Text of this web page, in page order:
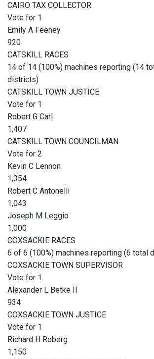
CAIRO TAX COLLECTOR
Vote for 1
Emily A Feeney
920
CATSKILL RACES
14 of 14 (100%) machines reporting (14
districts)
CATSKILL TOWN JUSTICE
Vote for 1
Robert G Carl
1,407
CATSKILL TOWN COUNCILMAN
Vote for 2
Kevin C Lennon
1,354
Robert C Antonelli
1,043
Joseph M Leggio
1,000
COXSACKIE RACES
6 of 6 (100%) machines reporting (6 total
COXSACKIE TOWN SUPERVISOR
Vote for 1
Alexander L Betke II
934
COXSACKIE TOWN JUSTICE
Vote for 1
Richard H Roberg
1,150